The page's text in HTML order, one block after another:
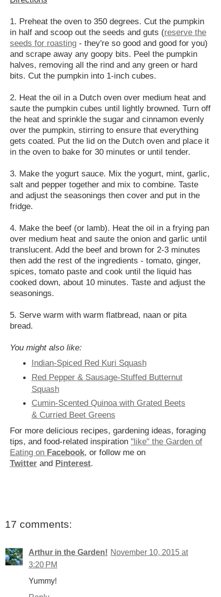
1. Preheat the oven to 350 degrees. Cut the pumpkin
in half and scoop out the seeds and guts (reserve the
seeds for roasting - they're so good and good for you)
and scrape away any goopy bits. Peel the pumpkin
halves, removing all the rind and any green or hard
bits. Cut the pumpkin into 1-inch cubes.
2. Heat the oil in a Dutch oven over medium heat and
saute the pumpkin cubes until lightly browned. Turn off
the heat and sprinkle the sugar and cinnamon evenly
over the pumpkin, stirring to ensure that everything
gets coated. Put the lid on the Dutch oven and place it
in the oven to bake for 30 minutes or until tender.
3. Make the yogurt sauce. Mix the yogurt, mint, garlic,
salt and pepper together and mix to combine. Taste
and adjust the seasonings then cover and put in the
fridge.
4. Make the beef (or lamb). Heat the oil in a frying pan
over medium heat and saute the onion and garlic until
translucent. Add the beef and brown for 2-3 minutes
then add the rest of the ingredients - tomato, ginger,
spices, tomato paste and cook until the liquid has
cooked down, about 10 minutes. Taste and adjust the
seasonings.
5. Serve warm with warm flatbread, naan or pita
bread.
You might also like:
Indian-Spiced Red Kuri Squash
Red Pepper & Sausage-Stuffed Butternut
Squash
Cumin-Scented Quinoa with Grated Beets
& Curried Beet Greens
For more delicious recipes, gardening ideas, foraging
tips, and food-related inspiration "like" the Garden of
Eating on Facebook, or follow me on
Twitter and Pinterest.
17 comments:
Arthur in the Garden! November 10, 2015 at
3:20 PM
Yummy!